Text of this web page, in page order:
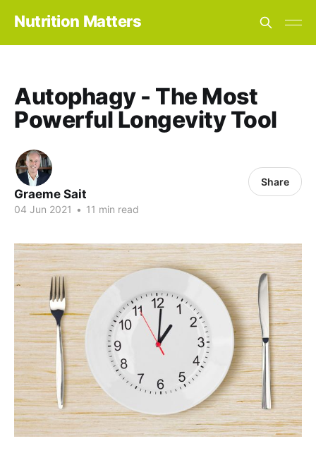
Nutrition Matters
Autophagy - The Most
Powerful Longevity Tool
Graeme Sait
04 Jun 2021 • 11 min read
Share